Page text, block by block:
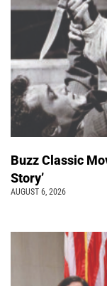
Buzz Classic
Story’
AUGUST 6, 2026